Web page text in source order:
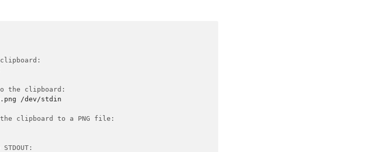
the clipboard:
/dev/stdin
clipboard to a PNG file: